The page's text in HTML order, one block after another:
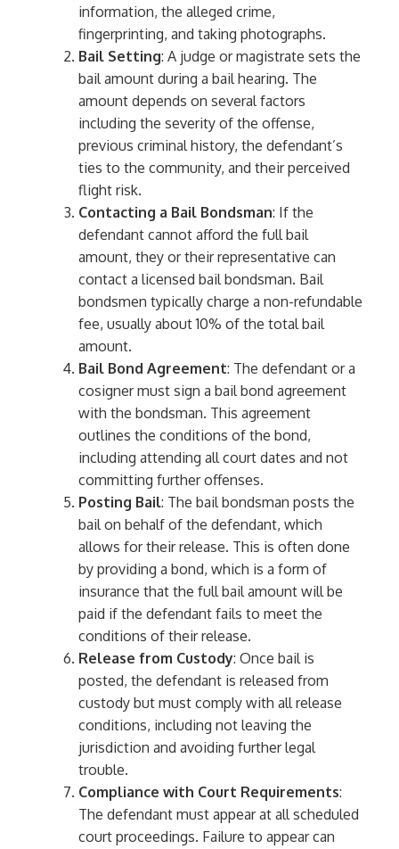
information, the alleged crime,
fingerprinting, and taking photographs.
Bail Setting: A judge or magistrate sets the
bail amount during a bail hearing. The
amount depends on several factors
including the severity of the offense,
previous criminal history, the defendant’s
ties to the community, and their perceived
flight risk.
Contacting a Bail Bondsman: If the
defendant cannot afford the full bail
amount, they or their representative can
contact a licensed bail bondsman. Bail
bondsmen typically charge a non-refundable
fee, usually about 10% of the total bail
amount.
Bail Bond Agreement: The defendant or a
cosigner must sign a bail bond agreement
with the bondsman. This agreement
outlines the conditions of the bond,
including attending all court dates and not
committing further offenses.
Posting Bail: The bail bondsman posts the
bail on behalf of the defendant, which
allows for their release. This is often done
by providing a bond, which is a form of
insurance that the full bail amount will be
paid if the defendant fails to meet the
conditions of their release.
Release from Custody: Once bail is
posted, the defendant is released from
custody but must comply with all release
conditions, including not leaving the
jurisdiction and avoiding further legal
trouble.
Compliance with Court Requirements:
The defendant must appear at all scheduled
court proceedings. Failure to appear can